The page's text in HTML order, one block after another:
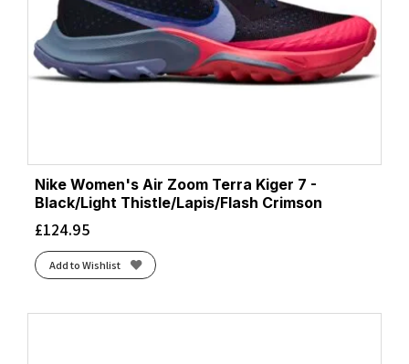
Nike Women's Air Zoom Terra Kiger 7 -
Black/Light Thistle/Lapis/Flash Crimson
£124.95
Add to Wishlist